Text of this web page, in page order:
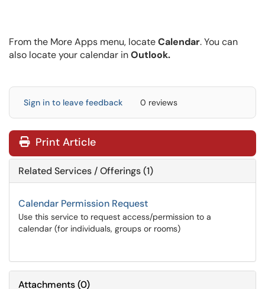
From the More Apps menu, locateCalendar. You can
also locate your calendar inOutlook.
Sign in to leave feedback 0 reviews
Print Article
Related Services / Offerings (1)
Calendar Permission Request
Use this service to request access/permission to a
calendar (for individuals, groups or rooms)
Attachments(0)